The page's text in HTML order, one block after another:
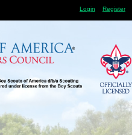
Login Register